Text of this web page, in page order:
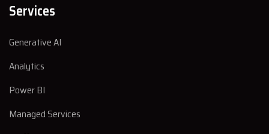
Services
Generative AI
Analytics
Power BI
Managed Services